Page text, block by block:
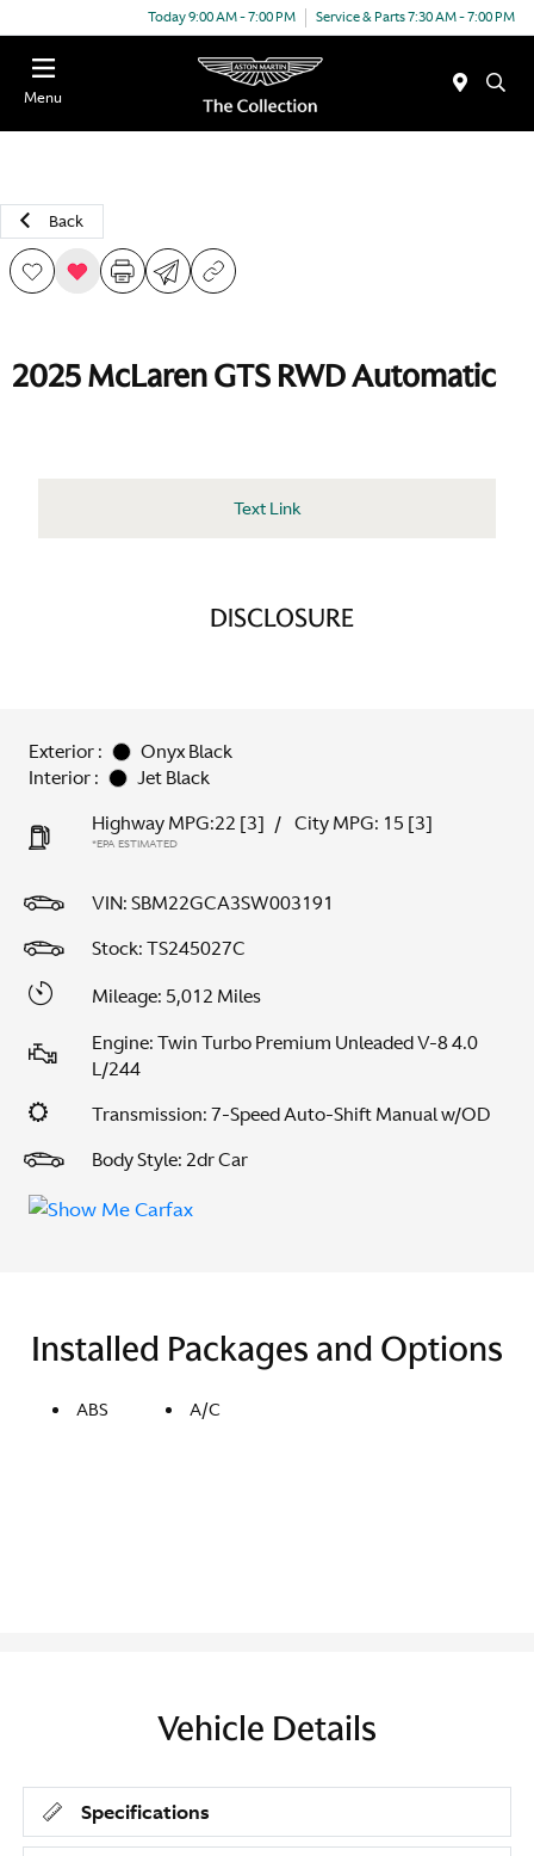
Today 9:00 AM - 7:00 PM Service & Parts 7:30 AM - 7:00 PM
Menu
Back
2025 McLaren GTS RWD Automatic
Text Link
DISCLOSURE
Exterior :
Onyx Black
Interior :
Jet Black
Highway MPG:22 [3] / City MPG: 15 [3]
*EPA ESTIMATED
VIN:SBM22GCA3SW003191
Stock: TS245027C
Mileage: 5,012 Miles
Engine: Twin Turbo Premium Unleaded V-8 4.0
L/244
Transmission: 7-Speed Auto-Shift Manual w/OD
Body Style: 2dr Car
Installed Packages and Options
ABS A/C
Vehicle Details
Specifications